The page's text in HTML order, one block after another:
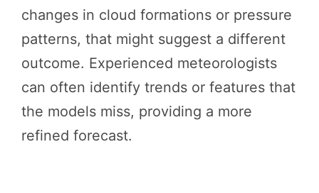
changes in cloud formations or pressure
patterns, that might suggest a different
outcome. Experienced meteorologists
can often identify trends or features that
the models miss, providing a more
refined forecast.